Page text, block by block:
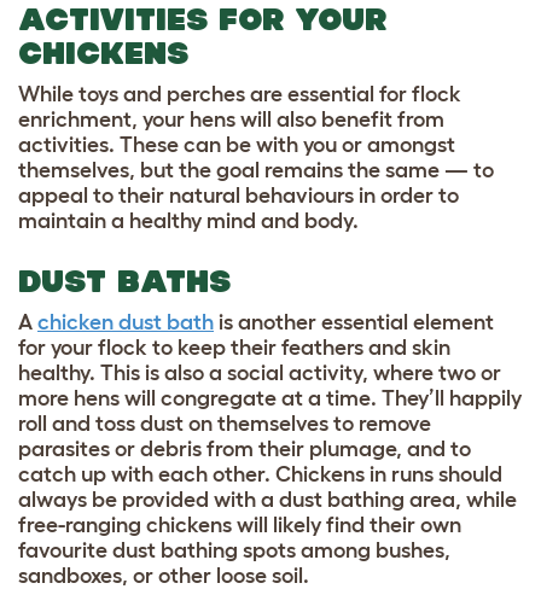
ACTIVITIES FOR YOUR
CHICKENS
While toys and perches are essential for flock
enrichment, your hens will also benefit from
activities. These can be with you or amongst
themselves, but the goal remains the same — to
appeal to their natural behaviours in order to
maintain a healthy mind and body.
DUST BATHS
A chicken dust bath is another essential element
for your flock to keep their feathers and skin
healthy. This is also a social activity, where two or
more hens will congregate at a time. They’ll happily
roll and toss dust on themselves to remove
parasites or debris from their plumage, and to
catch up with each other. Chickens in runs should
always be provided with a dust bathing area, while
free-ranging chickens will likely find their own
favourite dust bathing spots among bushes,
sandboxes, or other loose soil.